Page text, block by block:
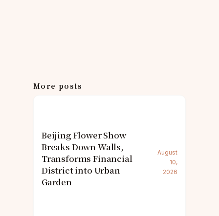
More posts
Beijing Flower Show
Breaks Down Walls,
Transforms Financial
District into Urban
Garden
August
10,
2026